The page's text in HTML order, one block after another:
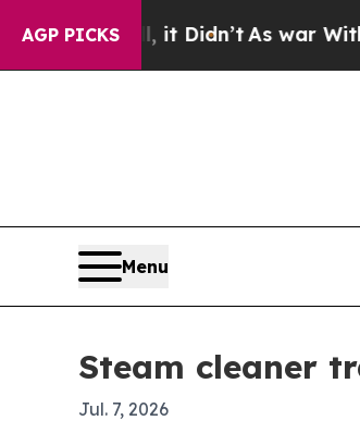
AGP PICKS
Well, it Didn’t As war With Iran
Menu
Steam cleaner
Jul. 7, 2026